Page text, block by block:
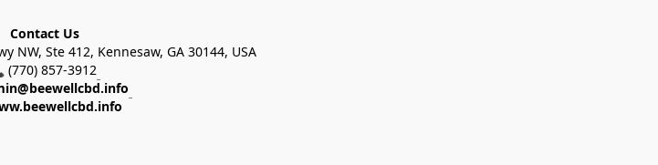
Contact Us
NW, Ste 412, Kennesaw, GA 30144, USA
(770) 857-3912